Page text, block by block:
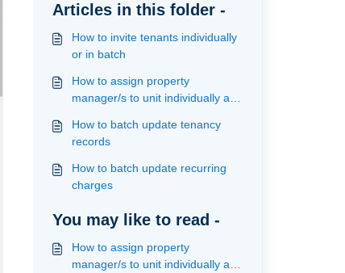
Articles in this folder -
How to invite tenants individually
or in batch
How to assign property
manager/s to unit individually and
How to batch update tenancy
records
How to batch update recurring
charges
You may like to read -
How to assign property
manager/s to unit individually and